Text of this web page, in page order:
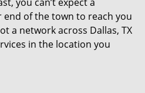
of the town to reach you
a network across Dallas, TX
in the location you